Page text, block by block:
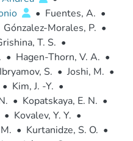
• Fuentes, A. •
Gónzalez-Morales, P. •
T. S. •
• Hagen-Thorn, V. A. •
Ibryamov, S. • Joshi, M. •
• Kim, J. -Y. •
• Kopatskaya, E. N. •
• Kovalev, Y. Y. •
• Kurtanidze, S. O. •